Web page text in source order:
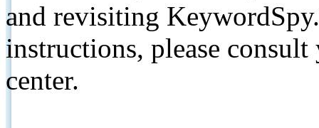
and revisiting
instructions, please
center.